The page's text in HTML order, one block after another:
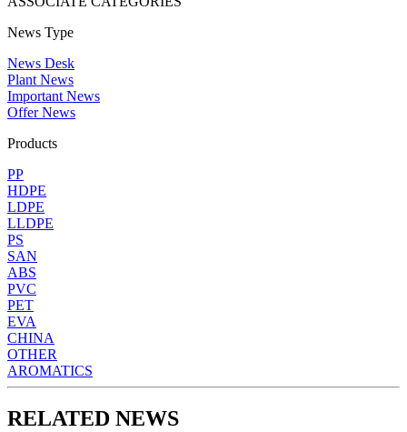
News Type
News Desk
Plant News
Important News
Offer News
Products
PP
HDPE
LDPE
LLDPE
PS
SAN
ABS
PVC
PET
EVA
CHINA
OTHER
AROMATICS
RELATED NEWS